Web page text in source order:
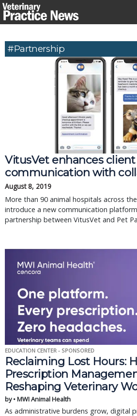
Skip
to
#Partnership
VitusVet enhances client
communication with
August 8, 2019
More than 90 animal hospitals across
introduce a new communication
partnership between VitusVet and Pet
EDUCATION CENTER - SPONSORED
Reclaiming Lost Hours:
Prescription
Reshaping Veterinary
by • MWI Animal Health
As administrative burdens grow, digital